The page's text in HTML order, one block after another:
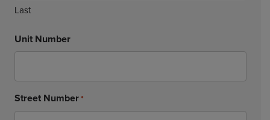
Last
Unit Number
Street Number*